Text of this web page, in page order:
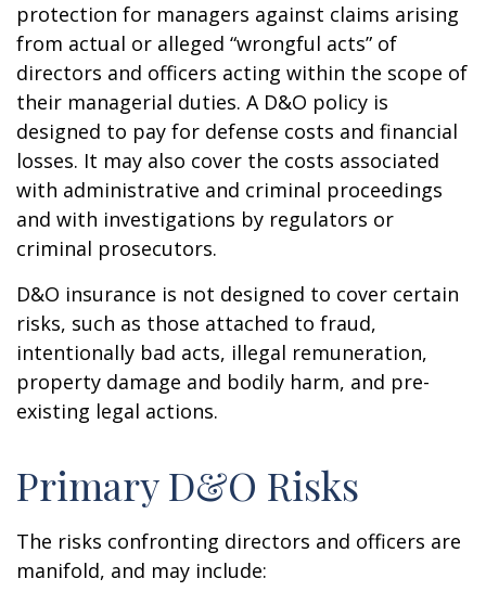
protection for managers against claims arising
from actual or alleged “wrongful acts” of
directors and officers acting within the scope of
their managerial duties. A D&O policy is
designed to pay for defense costs and financial
losses. It may also cover the costs associated
with administrative and criminal proceedings
and with investigations by regulators or
criminal prosecutors.
D&O insurance is not designed to cover certain
risks, such as those attached to fraud,
intentionally bad acts, illegal remuneration,
property damage and bodily harm, and pre-
existing legal actions.
Primary D&O Risks
The risks confronting directors and officers are
manifold, and may include: